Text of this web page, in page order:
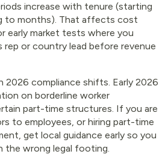
increase with tenure (starting
to months). That affects cost
early market tests where you
rep or country lead before revenue
2026 compliance shifts. Early 2026
on borderline worker
part-time structures. If you are
to employees, or hiring part-time
get local guidance early so you
the wrong legal footing.